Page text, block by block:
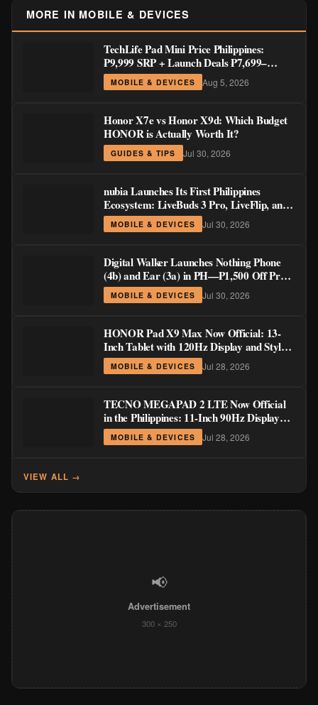
MORE IN MOBILE & DEVICES
TechLife Pad Mini Price Philippines:
₱9,999 SRP + Launch Deals ₱7,699–
₱8,999
MOBILE & DEVICES Aug 5, 2026
Honor X7e vs Honor X9d: Which Budget
HONOR is Actually Worth It?
GUIDES & TIPS Jul 30, 2026
nubia Launches Its First Philippines
Ecosystem: LiveBuds 3 Pro, LiveFlip, and
GaN Charger Join Neo 5 Series
MOBILE & DEVICES Jul 30, 2026
Digital Walker Launches Nothing Phone
(4b) and Ear (3a) in PH—₱1,500 Off Pre-
Order Pricing Through August 14
MOBILE & DEVICES Jul 30, 2026
HONOR Pad X9 Max Now Official: 13-
Inch Tablet with 120Hz Display and Stylus
Support
MOBILE & DEVICES Jul 28, 2026
TECNO MEGAPAD 2 LTE Now Official
in the Philippines: 11-Inch 90Hz Display
and 8,200mAh Battery for PHP 13,266
MOBILE & DEVICES Jul 28, 2026
VIEW ALL →
📢
Advertisement
300 × 250